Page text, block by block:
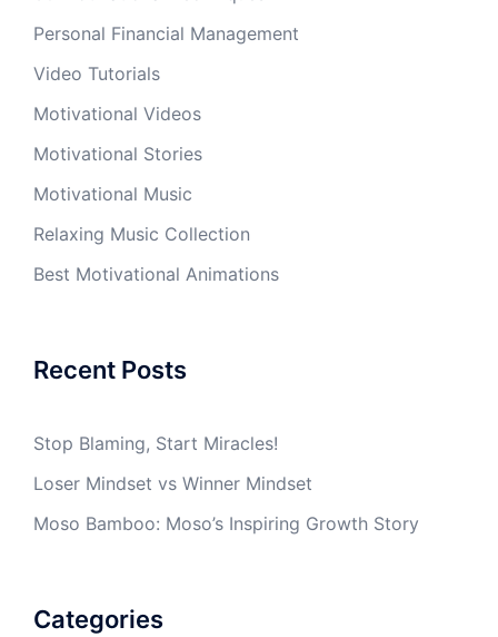
Personal Financial Management
Video Tutorials
Motivational Videos
Motivational Stories
Motivational Music
Relaxing Music Collection
Best Motivational Animations
Recent Posts
Stop Blaming, Start Miracles!
Loser Mindset vs Winner Mindset
Moso Bamboo: Moso’s Inspiring Growth Story
Categories